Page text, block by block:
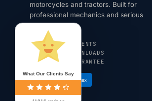
motorcycles and tractors. Built for
professional mechanics and serious
DIYers.
SECURE PAYMENTS
INSTANT DOWNLOADS
180-DAY GUARANTEE
VISA AMEX
What Our Clients Say